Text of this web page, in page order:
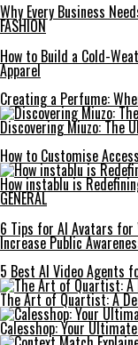
Why Every Business
FASHION
How to Build a Cold-
Apparel
Creating a Perfume:
Discovering Miuzo: The
How to Customise
How instablu is
GENERAL
6 Tips for AI Avatars
Increase Public
5 Best AI Video Agents
The Art of Quartist: A
Calesshop: Your